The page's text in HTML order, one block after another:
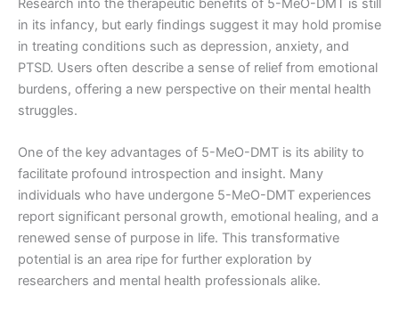
Research into the therapeutic benefits of 5-MeO-DMT is still
in its infancy, but early findings suggest it may hold promise
in treating conditions such as depression, anxiety, and
PTSD. Users often describe a sense of relief from emotional
burdens, offering a new perspective on their mental health
struggles.
One of the key advantages of 5-MeO-DMT is its ability to
facilitate profound introspection and insight. Many
individuals who have undergone 5-MeO-DMT experiences
report significant personal growth, emotional healing, and a
renewed sense of purpose in life. This transformative
potential is an area ripe for further exploration by
researchers and mental health professionals alike.